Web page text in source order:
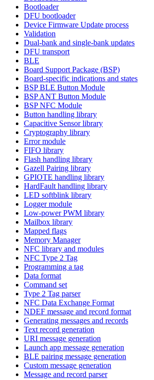
Bootloader
DFU bootloader
Device Firmware Update process
Validation
Dual-bank and single-bank updates
DFU transport
BLE
Board Support Package (BSP)
Board-specific indications and states
BSP BLE Button Module
BSP ANT Button Module
BSP NFC Module
Button handling library
Capacitive Sensor library
Cryptography library
Error module
FIFO library
Flash handling library
Gazell Pairing library
GPIOTE handling library
HardFault handling library
LED softblink library
Logger module
Low-power PWM library
Mailbox library
Mapped flags
Memory Manager
NFC library and modules
NFC Type 2 Tag
Programming a tag
Data format
Command set
Type 2 Tag parser
NFC Data Exchange Format
NDEF message and record format
Generating messages and records
Text record generation
URI message generation
Launch app message generation
BLE pairing message generation
Custom message generation
Message and record parser